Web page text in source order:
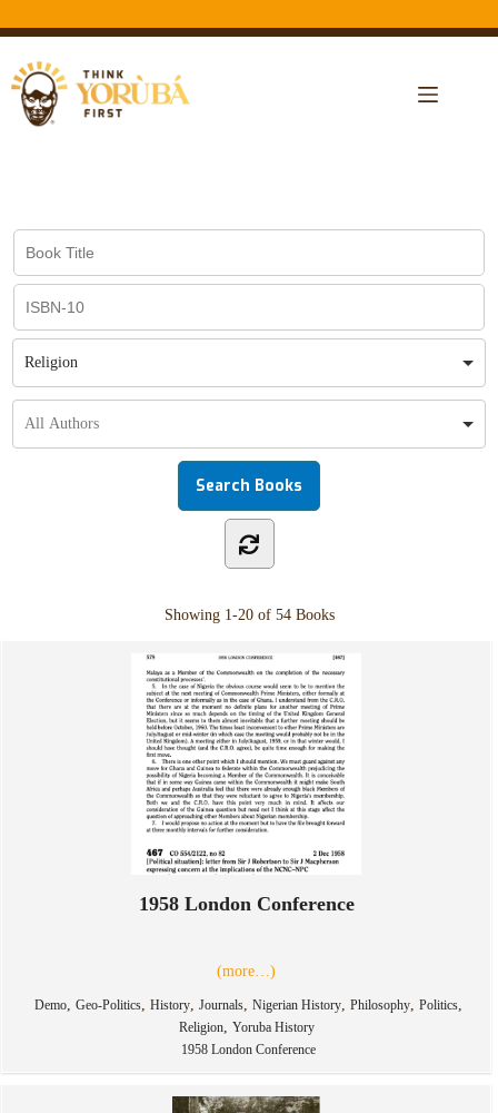
Religion
Showing 1-20 of 54Books
1958 London Conference
(more…)
Demo, Geo-Politics, History, Journals, Nigerian History, Philosophy, Politics,
Religion, Yoruba History
1958 London Conference